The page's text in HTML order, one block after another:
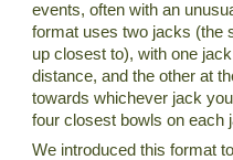
events, often with an
format uses two jacks (the
up closest to), with one
distance, and the other at
towards whichever jack
four closest bowls on each
We introduced this format